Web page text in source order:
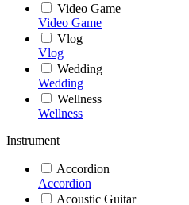
Video Game
Video Game
Vlog
Vlog
Wedding
Wedding
Wellness
Wellness
Instrument
Accordion
Accordion
Acoustic Guitar